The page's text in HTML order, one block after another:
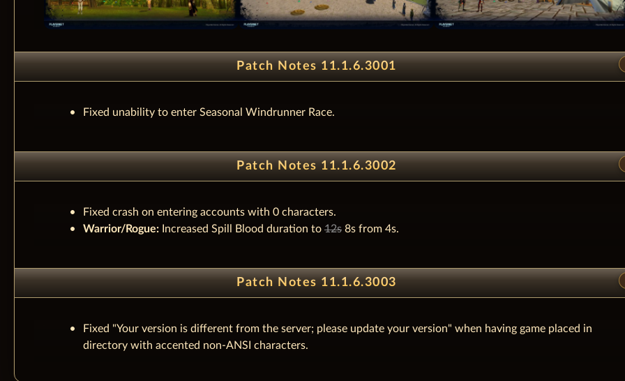
Patch Notes 11.1.6.3001
Fixed unability to enter Seasonal Windrunner Race.
Patch Notes 11.1.6.3002
Fixed crash on entering accounts with 0 characters.
Warrior/Rogue: Increased Spill Blood duration to 12s 8s from 4s.
Patch Notes 11.1.6.3003
Fixed "Your version is different from the server; please update your version" when having game placed in
directory with accented non-ANSI characters.